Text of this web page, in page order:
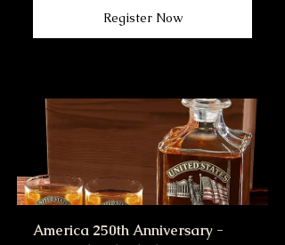
Register Now
America 250th Anniversary -